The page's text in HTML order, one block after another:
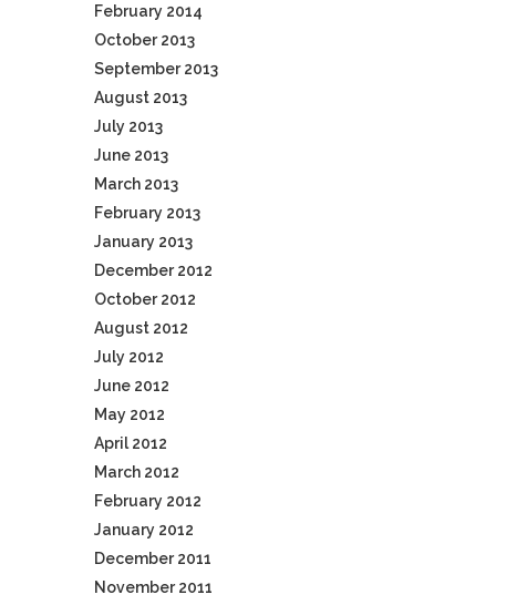
February 2014
October 2013
September 2013
August 2013
July 2013
June 2013
March 2013
February 2013
January 2013
December 2012
October 2012
August 2012
July 2012
June 2012
May 2012
April 2012
March 2012
February 2012
January 2012
December 2011
November 2011